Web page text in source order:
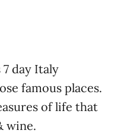
day Italy
famous places.
of life that
wine.